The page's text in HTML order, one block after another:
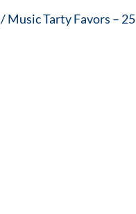
/ Music Tarty Favors – 25